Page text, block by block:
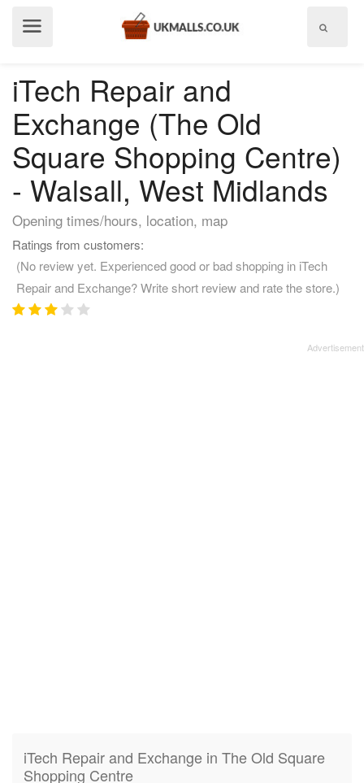
iTech Repair and
Exchange (The Old
Square Shopping Centre)
- Walsall, West Midlands
Opening times/hours, location, map
Ratings from customers:
(No review yet. Experienced good or bad shopping in iTech
Repair and Exchange? Write short review and rate the store.)
iTech Repair and Exchange in The Old Square
Shopping Centre